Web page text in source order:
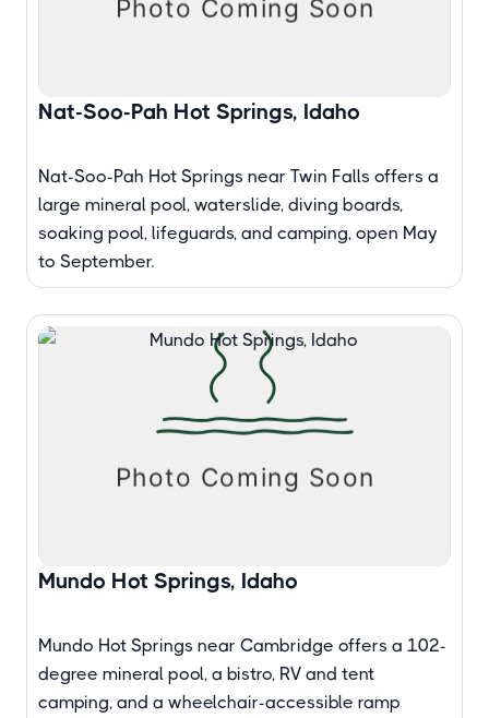
Nat-Soo-Pah Hot Springs, Idaho
Nat-Soo-Pah Hot Springs near Twin Falls offers a
large mineral pool, waterslide, diving boards,
soaking pool, lifeguards, and camping, open May
to September.
Mundo Hot Springs, Idaho
Mundo Hot Springs near Cambridge offers a 102-
degree mineral pool, a bistro, RV and tent
camping, and a wheelchair-accessible ramp